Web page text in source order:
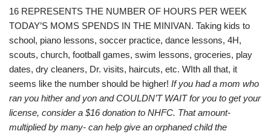
16 REPRESENTS THE NUMBER OF HOURS PER WEEK
TODAY’S MOMS SPENDS IN THE MINIVAN. Taking kids to
school, piano lessons, soccer practice, dance lessons, 4H,
scouts, church, football games, swim lessons, groceries, play
dates, dry cleaners, Dr. visits, haircuts, etc. WIth all that, it
seems like the number should be higher! If you had a mom who
ran you hither and yon and COULDN’T WAIT for you to get your
license, consider a $16 donation to NHFC. That amount-
multiplied by many- can help give an orphaned child the